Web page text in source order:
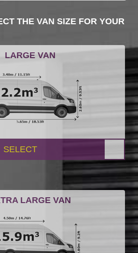
THE VAN SIZE FOR YOUR
LARGE VAN
SELECT
LARGE VAN